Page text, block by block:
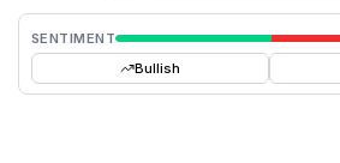
SENTIMENT
Bullish